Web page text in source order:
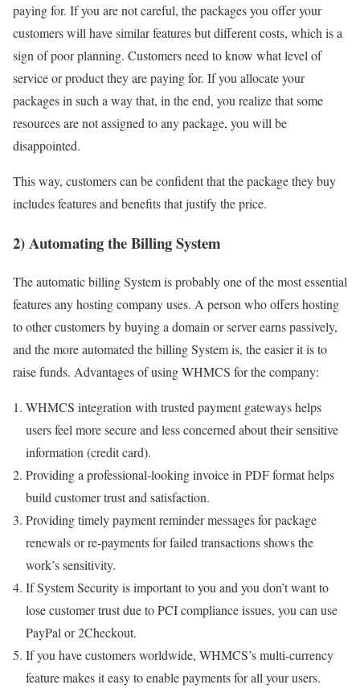
paying for. If you are not careful, the packages you offer your
customers will have similar features but different costs, which is a
sign of poor planning. Customers need to know what level of
service or product they are paying for. If you allocate your
packages in such a way that, in the end, you realize that some
resources are not assigned to any package, you will be
disappointed.
This way, customers can be confident that the package they buy
includes features and benefits that justify the price.
2) Automating the Billing System
The automatic billing System is probably one of the most essential
features any hosting company uses. A person who offers hosting
to other customers by buying a domain or server earns passively,
and the more automated the billing System is, the easier it is to
raise funds. Advantages of using WHMCS for the company:
WHMCS integration with trusted payment gateways helps
users feel more secure and less concerned about their sensitive
information (credit card).
Providing a professional-looking invoice in PDF format helps
build customer trust and satisfaction.
Providing timely payment reminder messages for package
renewals or re-payments for failed transactions shows the
work’s sensitivity.
If System Security is important to you and you don’t want to
lose customer trust due to PCI compliance issues, you can use
PayPal or 2Checkout.
If you have customers worldwide, WHMCS’s multi-currency
feature makes it easy to enable payments for all your users.